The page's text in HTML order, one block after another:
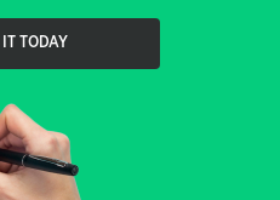
TODAY